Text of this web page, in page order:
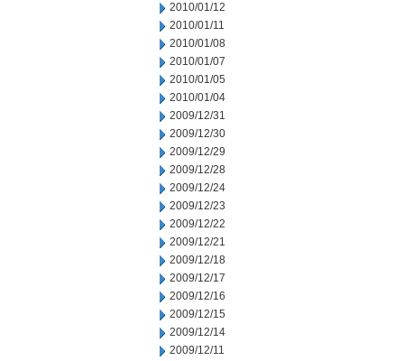
2010/01/12
2010/01/11
2010/01/08
2010/01/07
2010/01/05
2010/01/04
2009/12/31
2009/12/30
2009/12/29
2009/12/28
2009/12/24
2009/12/23
2009/12/22
2009/12/21
2009/12/18
2009/12/17
2009/12/16
2009/12/15
2009/12/14
2009/12/11